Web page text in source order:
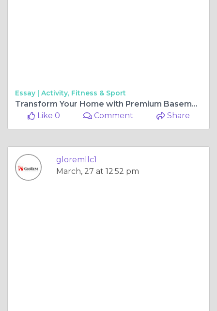
Essay | Activity, Fitness & Sport
Transform Your Home with Premium Basement Renovation in Reisterstown
Like 0
Comment Share
gloremllc1
March, 27 at 12:52 pm